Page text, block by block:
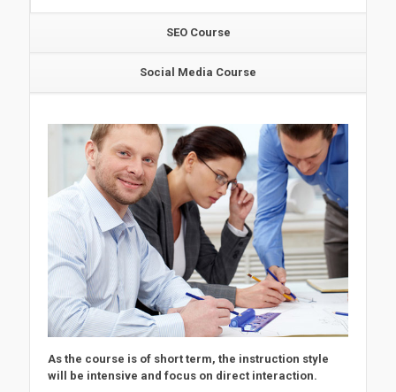
SEO Course
Social Media Course
As the course is of short term, the instruction style
will be intensive and focus on direct interaction.